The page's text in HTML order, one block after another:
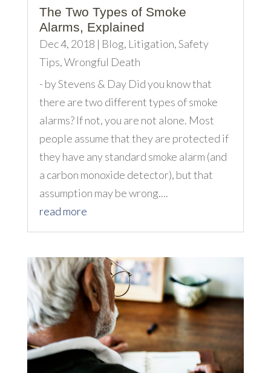
The Two Types of Smoke
Alarms, Explained
Dec 4, 2018 | Blog, Litigation,Safety
Tips,Wrongful Death
- by Stevens & Day Did you know that
there are two different types of smoke
alarms? If not, you are not alone. Most
people assume that they are protected if
they have any standard smoke alarm (and
a carbon monoxide detector), but that
assumption may be wrong....
read more